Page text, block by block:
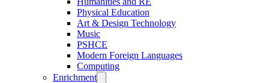
Physical Education
Art & Design Technology
Music
PSHCE
Modern Foreign Languages
Computing
Enrichment